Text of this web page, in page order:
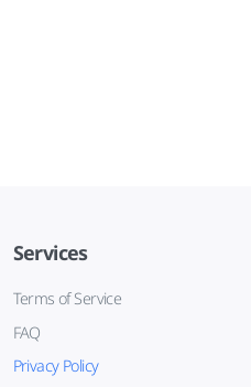
Services
Terms of Service
FAQ
Privacy Policy